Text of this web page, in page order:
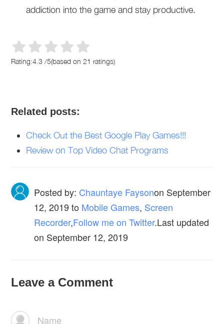
addiction into the game and stay productive.
Rating:4.3 /5(based on21 ratings)
Related posts:
Check Out the Best Google Play Games!!!
Review on Top Video Chat Programs
Posted by: Chauntaye Faysonon September
12, 2019 to Mobile Games, Screen
Recorder,Follow me on Twitter.Last updated
on September 12, 2019
Leave a Comment